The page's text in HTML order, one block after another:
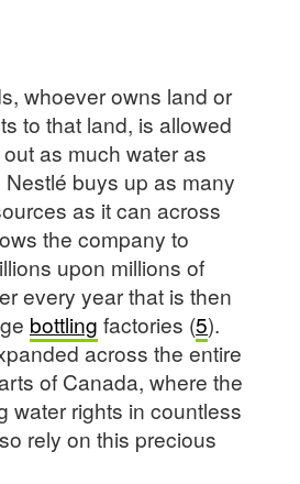
whoever owns land or
to that land, is allowed
as much water as
buys up as many
as it can across
the company to
upon millions of
every year that is then
bottling factories (5).
across the entire
of Canada, where the
water rights in countless
rely on this precious